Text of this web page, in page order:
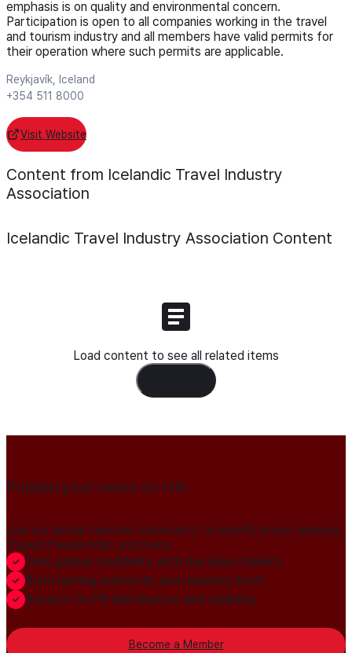
emphasis is on quality and environmental concern.
Participation is open to all companies working in the travel
and tourism industry and all members have valid permits for
their operation where such permits are applicable.
Reykjavík, Iceland
+354 511 8000
Visit Website
Content from Icelandic Travel Industry
Association
Icelandic Travel Industry Association Content
Load content to see all related items
Publish your news on HN
Join our global member community to amplify press releases,
thought leadership, and more.
Gain global credibility with decision makers
Build lasting authority and industry trust
Always-On PR distribution and visibility
Become a Member